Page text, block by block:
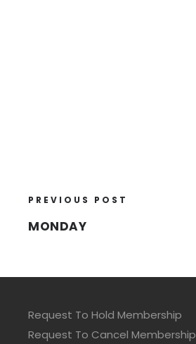
PREVIOUS POST
MONDAY
Request To Hold Membership
Request To Cancel Membership